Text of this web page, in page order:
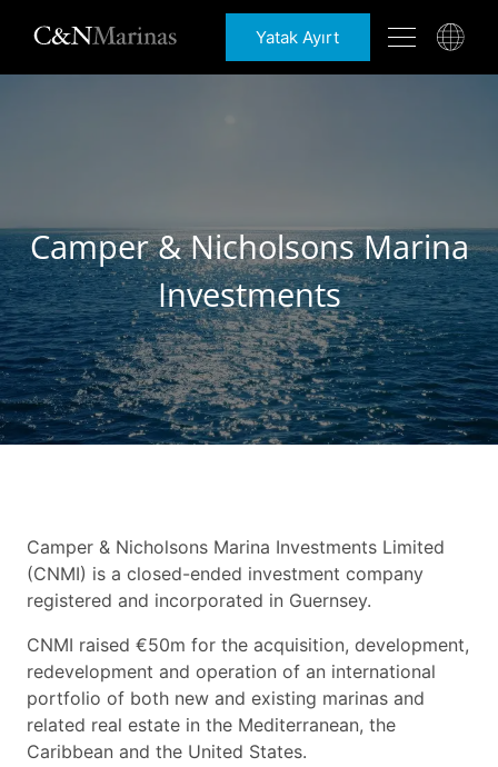
Yatak Ayırt
Camper & Nicholsons Marina
Investments
Camper & Nicholsons Marina Investments Limited
(CNMI) is a closed-ended investment company
registered and incorporated in Guernsey.
CNMI raised €50m for the acquisition, development,
redevelopment and operation of an international
portfolio of both new and existing marinas and
related real estate in the Mediterranean, the
Caribbean and the United States.